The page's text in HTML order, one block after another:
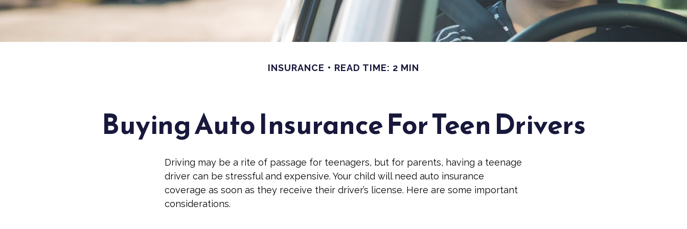
INSURANCE READ TIME: 2 MIN
Buying Auto Insurance For Teen Drivers
Driving may be a rite of passage for teenagers, but for parents, having a teenage
driver can be stressful and expensive. Your child will need auto insurance
coverage as soon as they receive their driver’s license. Here are some important
considerations.